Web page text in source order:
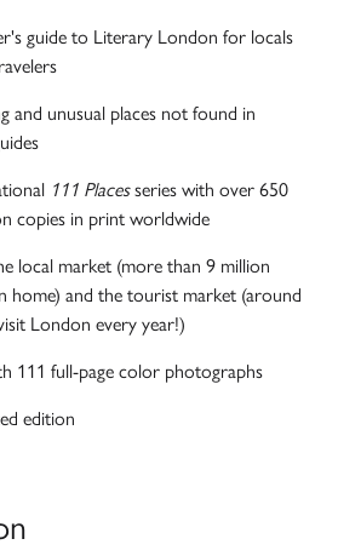
guide to Literary London for locals
and unusual places not found in
111 Placesseries with over 650
copies in print worldwide
local market (more than 9 million
home) and the tourist market (around
London every year!)
111 full-page color photographs
edition